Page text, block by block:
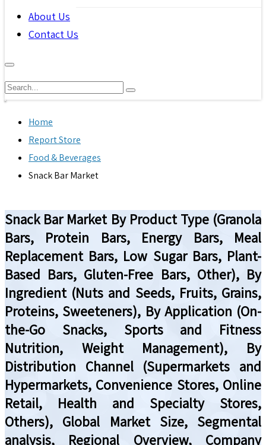
About Us
Contact Us
Home
Report Store
Food & Beverages
Snack Bar Market
Snack Bar Market By Product Type (Granola
Bars, Protein Bars, Energy Bars, Meal
Replacement Bars, Low Sugar Bars, Plant-
Based Bars, Gluten-Free Bars, Other), By
Ingredient (Nuts and Seeds, Fruits, Grains,
Proteins, Sweeteners), By Application (On-
the-Go Snacks, Sports and Fitness
Nutrition, Weight Management), By
Distribution Channel (Supermarkets and
Hypermarkets, Convenience Stores, Online
Retail, Health and Specialty Stores,
Others), Global Market Size, Segmental
analysis, Regional Overview, Company